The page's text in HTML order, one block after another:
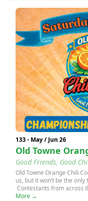
133 - May / Jun 26
Old Towne
Good Friends, Good
Old Towne Orange Chili
us, but it won’t be the
Contestants from across
More →